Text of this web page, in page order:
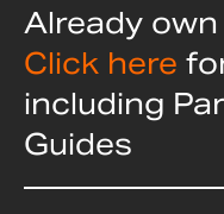
Already
Click here
including
Guides